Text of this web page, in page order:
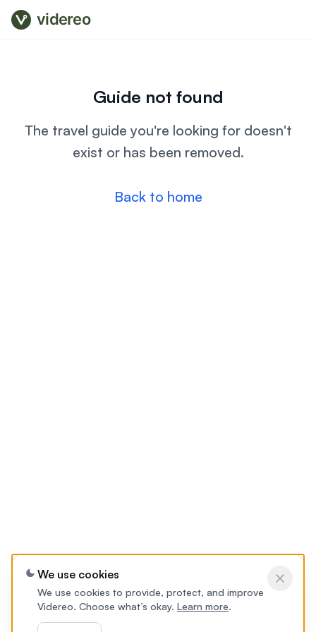
videreo
Guide not found
The travel guide you're looking for doesn't
exist or has been removed.
Back to home
We use cookies
We use cookies to provide, protect, and improve
Videreo. Choose what’s okay. Learn more.